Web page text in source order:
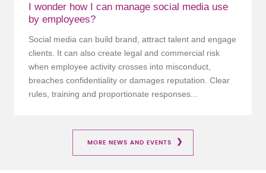
I wonder how I can manage social media use
by employees?
Social media can build brand, attract talent and engage
clients. It can also create legal and commercial risk
when employee activity crosses into misconduct,
breaches confidentiality or damages reputation. Clear
rules, training and proportionate responses...
MORE NEWS AND EVENTS